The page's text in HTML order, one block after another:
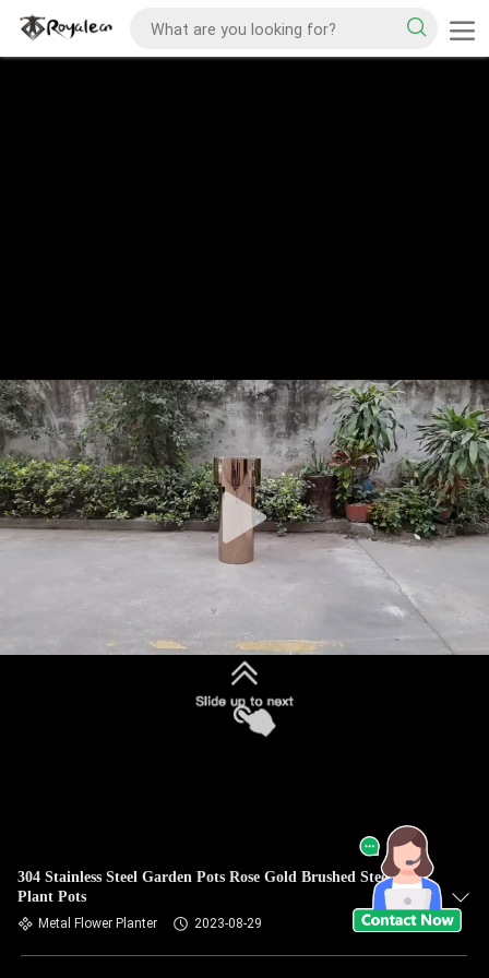
304 Stainless Steel Garden Pots Rose Gold Brushed Steel
Plant Pots
Metal Flower Planter 2023-08-29